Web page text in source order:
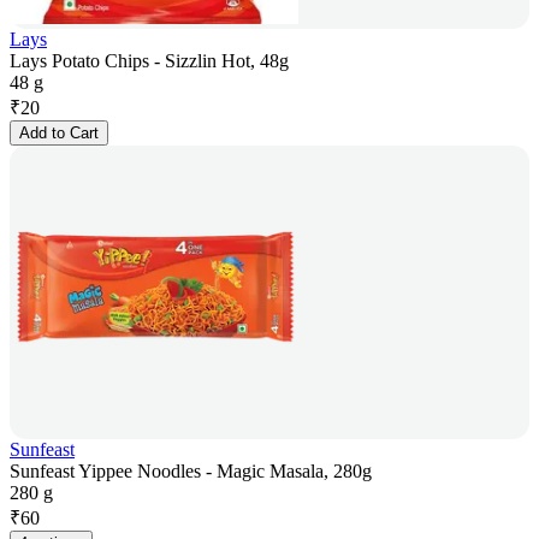
Lays
Lays Potato Chips - Sizzlin Hot, 48g
48 g
₹20
Add to Cart
Sunfeast
Sunfeast Yippee Noodles - Magic Masala, 280g
280 g
₹60